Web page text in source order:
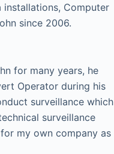
installations, Computer
since 2006.
for many years, he
Operator during his
surveillance which
surveillance
my own company as